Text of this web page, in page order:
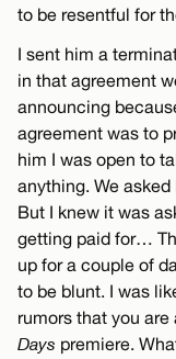
to be resentful for
I sent him a
in that agreement
announcing
agreement was to
him I was open to
anything. We
But I knew it was
getting paid for…
up for a couple of
to be blunt. I was
rumors that you
Days premiere.